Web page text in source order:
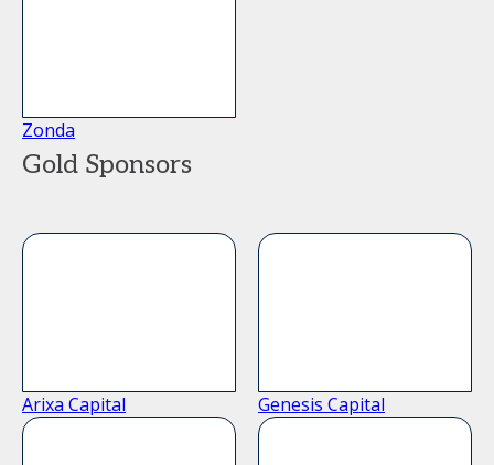
Zonda
Gold Sponsors
Arixa Capital Genesis Capital